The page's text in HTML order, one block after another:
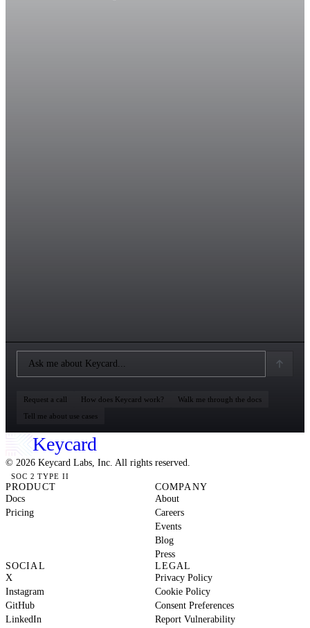
Request a call How does Keycard work?
Walk me through the docs
Tell me about use cases
Keycard
© 2026 Keycard Labs, Inc. All rights reserved.
SOC 2 TYPE II
PRODUCT
Docs
Pricing
COMPANY
About
Careers
Events
Blog
Press
SOCIAL
X
Instagram
GitHub
LinkedIn
LEGAL
Privacy Policy
Cookie Policy
Consent Preferences
Report Vulnerability